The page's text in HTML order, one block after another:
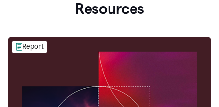
Resources
Report